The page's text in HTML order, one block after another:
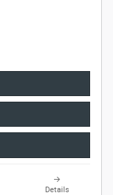
Details